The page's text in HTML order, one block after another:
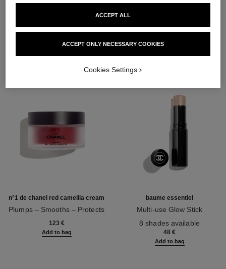
THE PERFECT MATCH
n°1 de chanel red camellia cream
Plumps – Smooths – Protects
123 €
Add to bag
baume essentiel
Multi-use Glow Stick
8 shades available
48 €
Add to bag
ACCEPT ONLY NECESSARY COOKIES
ACCEPT ALL
Cookies Settings